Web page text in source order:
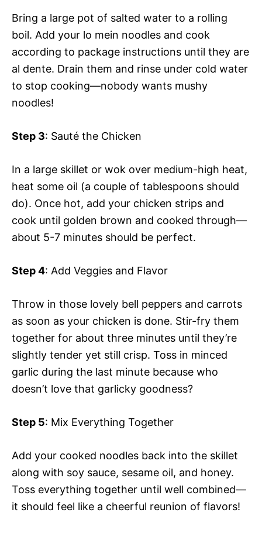
Bring a large pot of salted water to a rolling
boil. Add your lo mein noodles and cook
according to package instructions until they are
al dente. Drain them and rinse under cold water
to stop cooking—nobody wants mushy
noodles!
Step 3: Sauté the Chicken
In a large skillet or wok over medium-high heat,
heat some oil (a couple of tablespoons should
do). Once hot, add your chicken strips and
cook until golden brown and cooked through—
about 5-7 minutes should be perfect.
Step 4: Add Veggies and Flavor
Throw in those lovely bell peppers and carrots
as soon as your chicken is done. Stir-fry them
together for about three minutes until they’re
slightly tender yet still crisp. Toss in minced
garlic during the last minute because who
doesn’t love that garlicky goodness?
Step 5: Mix Everything Together
Add your cooked noodles back into the skillet
along with soy sauce, sesame oil, and honey.
Toss everything together until well combined—
it should feel like a cheerful reunion of flavors!